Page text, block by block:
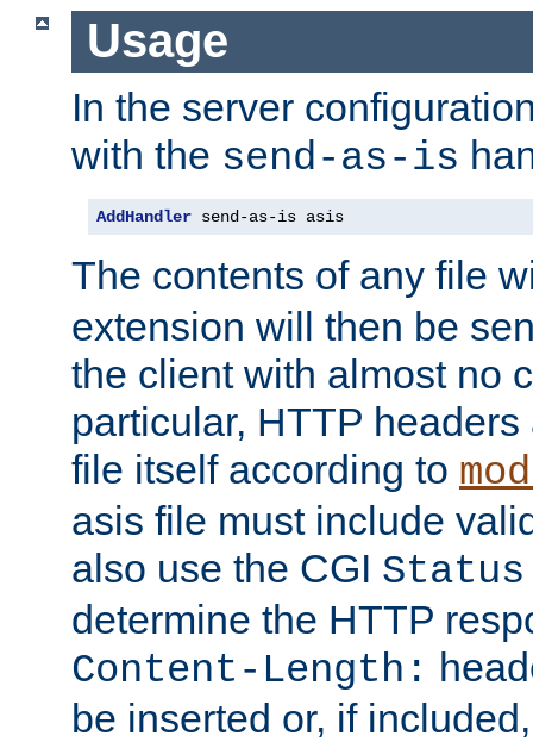
Usage
In the server
with the send-as-is
AddHandler send-as-is asis
The contents of any file
extension will then be
the client with almost no
particular, HTTP
file itself according to
asis file must include
also use the CGI
determine the HTTP
Content-Length:
be inserted or, if